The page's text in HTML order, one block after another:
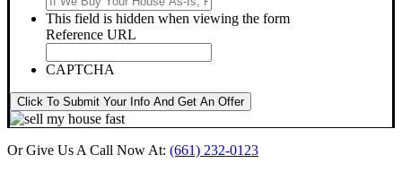
This field is hidden when viewing the form
Reference URL
CAPTCHA
Click To Submit Your Info And Get An Offer
Or Give Us A Call Now At: (661) 232-0123